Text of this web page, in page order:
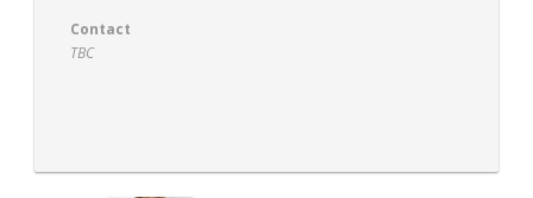
Contact
TBC